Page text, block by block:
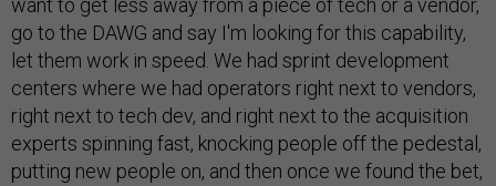
want to get less away from a piece of tech or a vendor,
go to the DAWG and say I'm looking for this capability,
let them work in speed. We had sprint development
centers where we had operators right next to vendors,
right next to tech dev, and right next to the acquisition
experts spinning fast, knocking people off the pedestal,
putting new people on, and then once we found the bet,